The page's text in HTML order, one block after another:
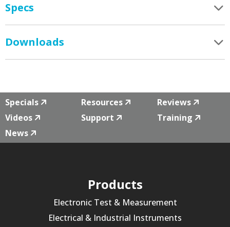
Specs
Downloads
Specials Resources
Reviews
Videos
Support
Training
News
Products
Electronic Test & Measurement
Electrical & Industrial Instruments